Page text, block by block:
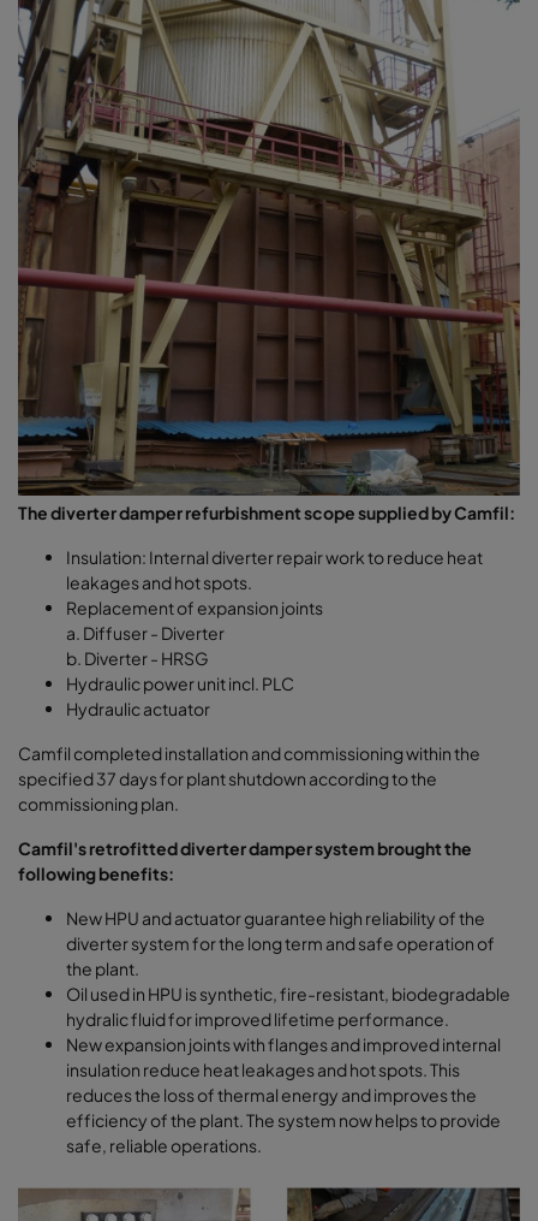
The diverter damper refurbishment scope supplied by Camfil:
Insulation: Internal diverter repair work to reduce heat
leakages and hot spots.
Replacement of expansion joints
a. Diffuser - Diverter
b. Diverter - HRSG
Hydraulic power unit incl. PLC
Hydraulic actuator
Camfil completed installation and commissioning within the
specified 37 days for plant shutdown according to the
commissioning plan.
Camfil's retrofitted diverter damper system brought the
following benefits:
New HPU and actuator guarantee high reliability of the
diverter system for the long term and safe operation of
the plant.
Oil used in HPU is synthetic, fire-resistant, biodegradable
hydralic ﬂuid for improved lifetime performance.
New expansion joints with ﬂanges and improved internal
insulation reduce heat leakages and hot spots. This
reduces the loss of thermal energy and improves the
efficiency of the plant. The system now helps to provide
safe, reliable operations.